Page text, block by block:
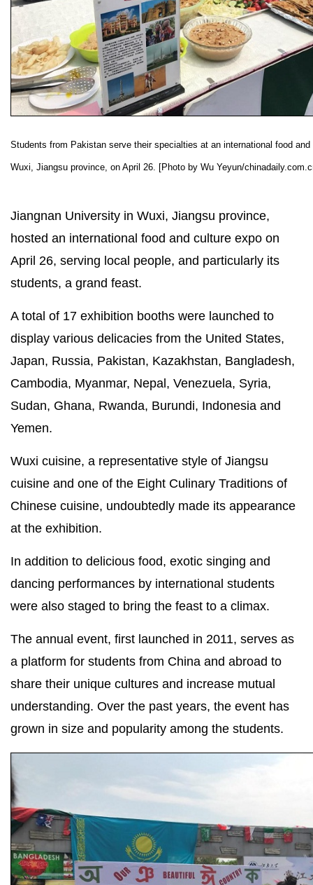
Students from Pakistan serve their specialties at an international food
Wuxi, Jiangsu province, on April 26. [Photo by Wu Yeyun/
Jiangnan University in Wuxi, Jiangsu province,
hosted an international food and culture expo on
April 26, serving local people, and particularly its
students, a grand feast.
A total of 17 exhibition booths were launched to
display various delicacies from the United States,
Japan, Russia, Pakistan, Kazakhstan, Bangladesh,
Cambodia, Myanmar, Nepal, Venezuela, Syria,
Sudan, Ghana, Rwanda, Burundi, Indonesia and
Yemen.
Wuxi cuisine, a representative style of Jiangsu
cuisine and one of the Eight Culinary Traditions of
Chinese cuisine, undoubtedly made its appearance
at the exhibition.
In addition to delicious food, exotic singing and
dancing performances by international students
were also staged to bring the feast to a climax.
The annual event, first launched in 2011, serves as
a platform for students from China and abroad to
share their unique cultures and increase mutual
understanding. Over the past years, the event has
grown in size and popularity among the students.